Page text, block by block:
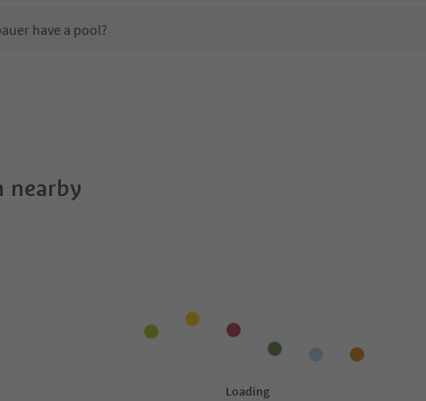
have a pool?
Lindebauer?
Apartments Lindebauer offer?
offer the Suedtirol Guestpass?
nearby